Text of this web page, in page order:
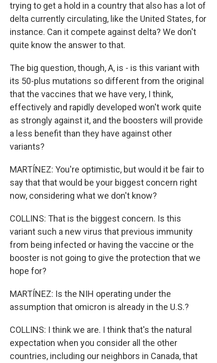
trying to get a hold in a country that also has a lot of
delta currently circulating, like the United States, for
instance. Can it compete against delta? We don't
quite know the answer to that.
The big question, though, A, is - is this variant with
its 50-plus mutations so different from the original
that the vaccines that we have very, I think,
effectively and rapidly developed won't work quite
as strongly against it, and the boosters will provide
a less benefit than they have against other
variants?
MARTÍNEZ: You're optimistic, but would it be fair to
say that that would be your biggest concern right
now, considering what we don't know?
COLLINS: That is the biggest concern. Is this
variant such a new virus that previous immunity
from being infected or having the vaccine or the
booster is not going to give the protection that we
hope for?
MARTÍNEZ: Is the NIH operating under the
assumption that omicron is already in the U.S.?
COLLINS: I think we are. I think that's the natural
expectation when you consider all the other
countries, including our neighbors in Canada, that